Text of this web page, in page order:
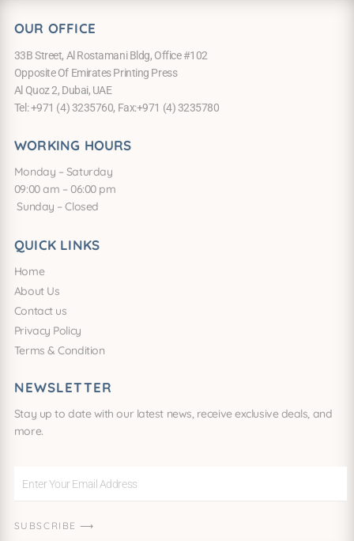
OUR OFFICE
33B Street, Al Rostamani Bldg, Office #102
Opposite Of Emirates Printing Press
Al Quoz 2, Dubai, UAE
Tel: +971 (4) 3235760, Fax:+971 (4) 3235780
WORKING HOURS
Monday – Saturday
09:00 am – 06:00 pm
Sunday – Closed
QUICK LINKS
Home
About Us
Contact us
Privacy Policy
Terms & Condition
NEWSLETTER
Stay up to date with our latest news, receive exclusive deals, and
more.
Your
Address
SUBSCRIBE ⟶